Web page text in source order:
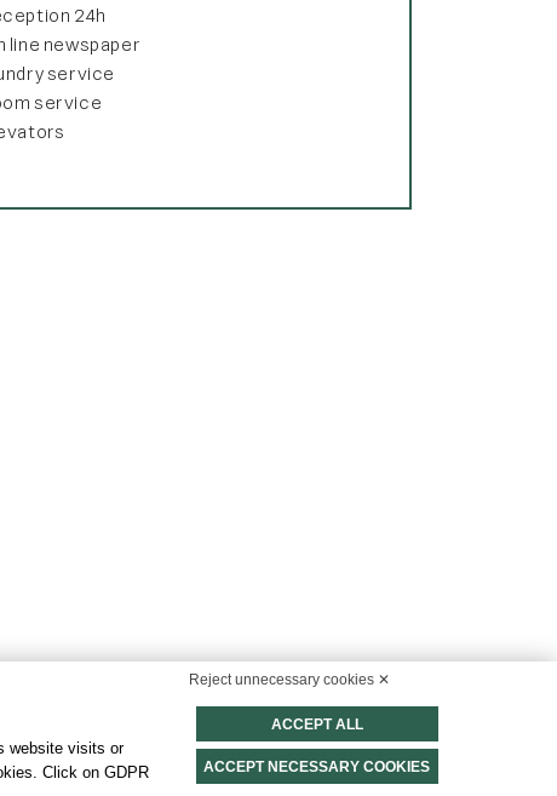
24h
line newspaper
service
service
for a sustainable and conscious stay
FIND MORE
Reject unnecessary cookies ✕
website visits or
Click on GDPR
ACCEPT ALL
ACCEPT NECESSARY COOKIES